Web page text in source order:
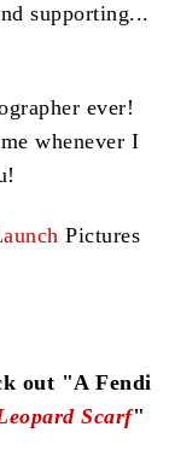
supporting...
ever!
whenever I
Pictures
out "A Fendi
Scarf"